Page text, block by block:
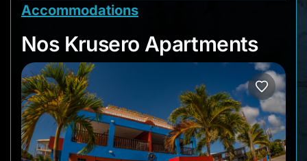
Accommodations
Nos Krusero
Nos Krusero Apartments